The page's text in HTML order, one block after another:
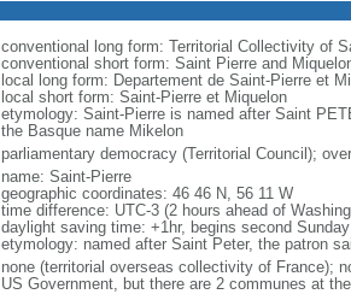
conventional long form: Territorial Collectivity of
conventional short form: Saint Pierre and
local long form: Departement de Saint-Pierre et
local short form: Saint-Pierre et Miquelon
etymology: Saint-Pierre is named after Saint
the Basque name Mikelon
parliamentary democracy (Territorial Council);
name: Saint-Pierre
geographic coordinates: 46 46 N, 56 11 W
time difference: UTC-3 (2 hours ahead of
daylight saving time: +1hr, begins second
etymology: named after Saint Peter, the patron
none (territorial overseas collectivity of France);
US Government, but there are 2 communes at